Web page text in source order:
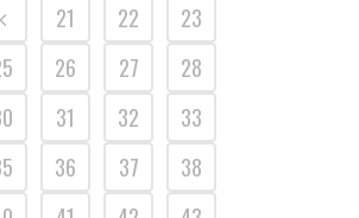
21 22
23
26 27
28
31 32
33
36 37
38